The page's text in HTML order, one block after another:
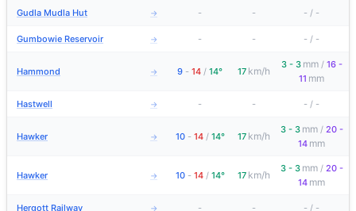
Gudla Mudla Hut → - - - / -
Gumbowie Reservoir → - - - / -
Hammond → 9 - 14 / 14° 17 km/h
3 - 3 mm / 16 -
11 mm
Hastwell → - - - / -
Hawker → 10 - 14 / 14° 17 km/h
3 - 3 mm / 20 -
14 mm
Hawker → 10 - 14 / 14° 17 km/h
3 - 3 mm / 20 -
14 mm
Hergott Railway → - - - / -